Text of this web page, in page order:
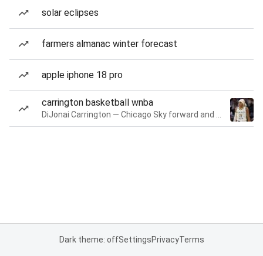
solar eclipses
farmers almanac winter forecast
apple iphone 18 pro
carrington basketball wnba
Dark theme: offSettingsPrivacyTerms